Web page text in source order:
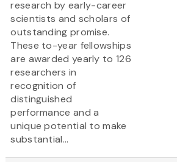
research by early-career
scientists and scholars of
outstanding promise.
These to-year fellowships
are awarded yearly to 126
researchers in
recognition of
distinguished
performance and a
unique potential to make
substantial...